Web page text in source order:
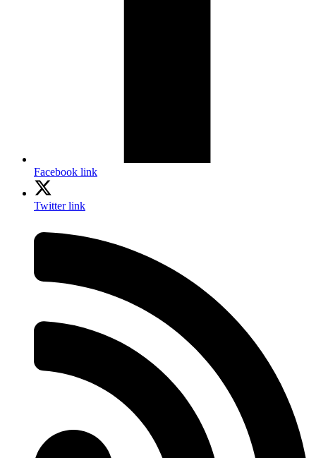
Facebook link
Twitter link